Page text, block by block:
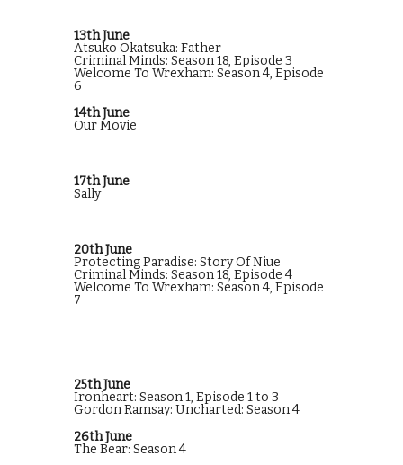
13th June
Atsuko Okatsuka: Father
Criminal Minds: Season 18, Episode 3
Welcome To Wrexham: Season 4, Episode
6
14th June
Our Movie
17th June
Sally
20th June
Protecting Paradise: Story Of Niue
Criminal Minds: Season 18, Episode 4
Welcome To Wrexham: Season 4, Episode
7
25th June
Ironheart: Season 1, Episode 1 to 3
Gordon Ramsay: Uncharted: Season 4
26th June
The Bear: Season 4